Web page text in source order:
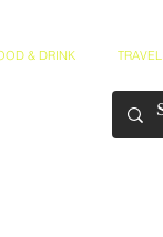
& DRINK TRAVEL